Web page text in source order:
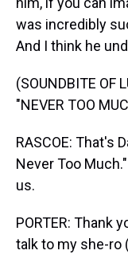
was incredibly
And I think he
(SOUNDBITE OF
"NEVER TOO
RASCOE: That's
Never Too
us.
PORTER: Thank
talk to my she-ro